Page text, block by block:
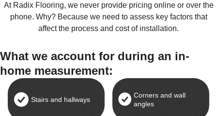
At Radix Flooring, we never provide pricing online or over the
phone. Why? Because we need to assess key factors that
affect the process and cost of installation.
What we account for during an in-
home measurement:
Stairs and hallways
Corners and wall
angles